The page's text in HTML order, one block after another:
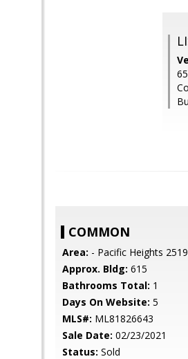
COMMON
Area: - Pacific Heights
Approx. Bldg: 615
Bathrooms Total: 1
Days On Website: 5
MLS#: ML81826643
Sale Date: 02/23/2021
Status: Sold